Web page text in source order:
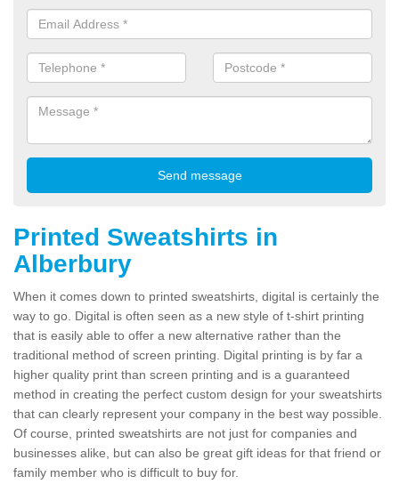
Printed Sweatshirts in
Alberbury
When it comes down to printed sweatshirts, digital is certainly the
way to go. Digital is often seen as a new style of t-shirt printing
that is easily able to offer a new alternative rather than the
traditional method of screen printing. Digital printing is by far a
higher quality print than screen printing and is a guaranteed
method in creating the perfect custom design for your sweatshirts
that can clearly represent your company in the best way possible.
Of course, printed sweatshirts are not just for companies and
businesses alike, but can also be great gift ideas for that friend or
family member who is difficult to buy for.